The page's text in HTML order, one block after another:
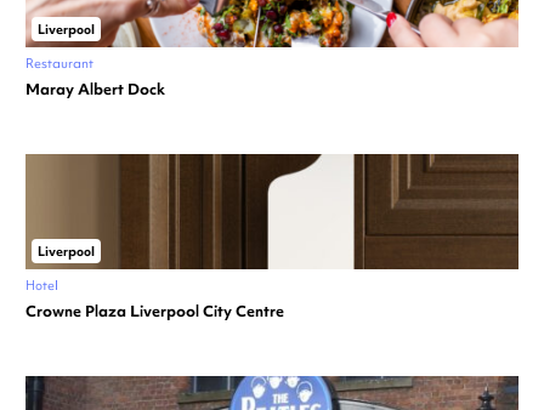
Liverpool
Restaurant
Maray Albert Dock
Liverpool
Hotel
Crowne Plaza Liverpool City Centre